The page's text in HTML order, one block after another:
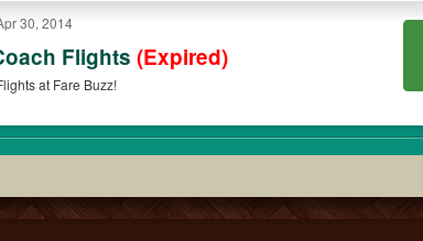
30, 2014
Flights (Expired)
at Fare Buzz!